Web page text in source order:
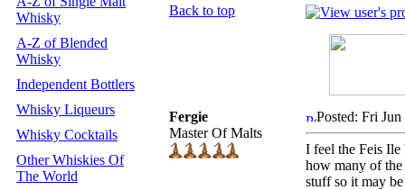
Whisky
A-Z of Blended
Whisky
Independent Bottlers
Whisky Liqueurs
Whisky Cocktails
Other Whiskies Of
The World
Back to top
Fergie
Master Of Malts
Posted: Fri
I feel the Feis Ile
how many of the
stuff so it may